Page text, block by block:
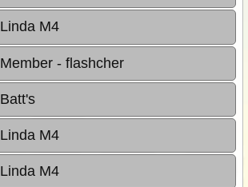
Linda M4
Member - flashcher
Batt's
Linda M4
Linda M4